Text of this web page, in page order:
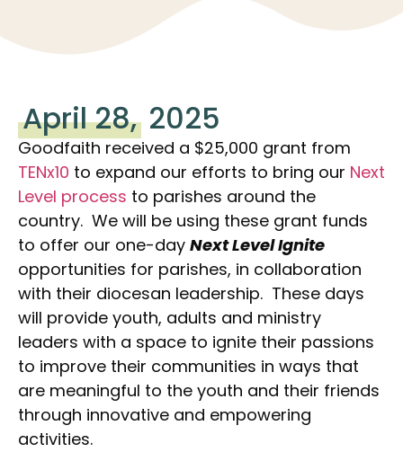
April 28, 2025
Goodfaith received a $25,000 grant from
TENx10 to expand our efforts to bring our Next
Level process to parishes around the
country. We will be using these grant funds
to offer our one-day Next Level Ignite
opportunities for parishes, in collaboration
with their diocesan leadership. These days
will provide youth, adults and ministry
leaders with a space to ignite their passions
to improve their communities in ways that
are meaningful to the youth and their friends
through innovative and empowering
activities.